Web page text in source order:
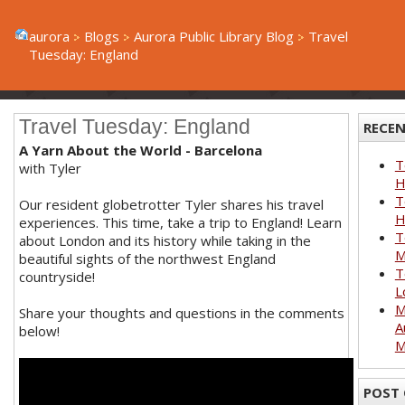
aurora Blogs Aurora Public Library Blog
Travel
Tuesday: England
Travel Tuesday: England
A Yarn About the World - Barcelona
with Tyler
Our resident globetrotter Tyler shares his travel
experiences. This time, take a trip to England! Learn
about London and its history while taking in the
beautiful sights of the northwest England
countryside!
Share your thoughts and questions in the comments
below!
POST